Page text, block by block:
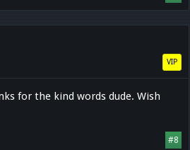
VIP
for the kind words dude. Wish
#8